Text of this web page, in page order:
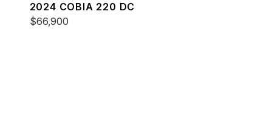
2024 COBIA 220 DC
$66,900